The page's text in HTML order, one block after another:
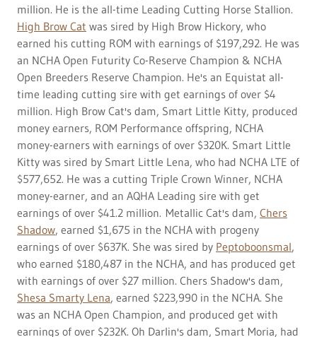
million. He is the all-time Leading Cutting Horse Stallion.
High Brow Cat was sired by High Brow Hickory, who
earned his cutting ROM with earnings of $197,292. He was
an NCHA Open Futurity Co-Reserve Champion & NCHA
Open Breeders Reserve Champion. He's an Equistat all-
time leading cutting sire with get earnings of over $4
million. High Brow Cat's dam, Smart Little Kitty, produced
money earners, ROM Performance offspring, NCHA
money-earners with earnings of over $320K. Smart Little
Kitty was sired by Smart Little Lena, who had NCHA LTE of
$577,652. He was a cutting Triple Crown Winner, NCHA
money-earner, and an AQHA Leading sire with get
earnings of over $41.2 million. Metallic Cat's dam, Chers
Shadow, earned $1,675 in the NCHA with progeny
earnings of over $637K. She was sired by Peptoboonsmal,
who earned $180,487 in the NCHA, and has produced get
with earnings of over $27 million. Chers Shadow's dam,
Shesa Smarty Lena, earned $223,990 in the NCHA. She
was an NCHA Open Champion, and produced get with
earnings of over $232K. Oh Darlin's dam, Smart Moria, had